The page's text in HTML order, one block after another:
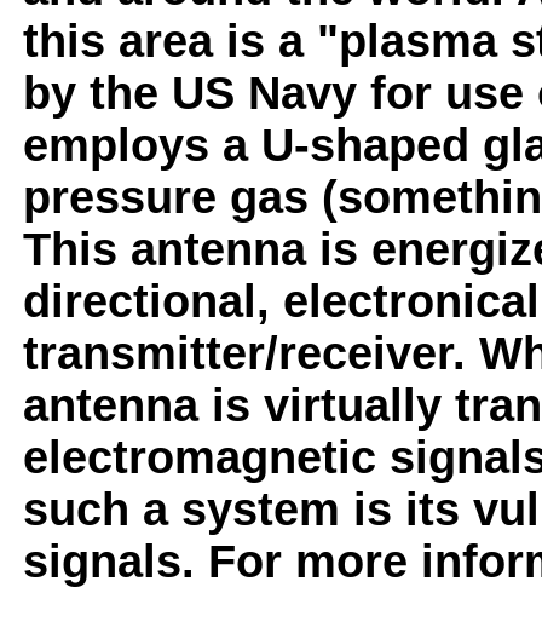
this area is a "plasma
by the US Navy for
employs a U-shaped
pressure gas
This antenna is
directional,
transmitter/receiver.
antenna is virtually
electromagnetic
such a system is its
signals. For more